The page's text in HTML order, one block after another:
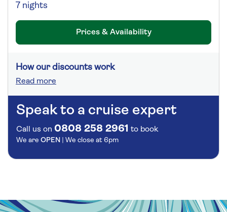
7 nights
Prices & Availability
How our discounts work
Read more
Speak to a cruise expert
Call us on 0808 258 2961 to book
We are OPEN | We close at 6pm